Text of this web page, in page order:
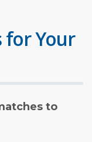
for Your
to